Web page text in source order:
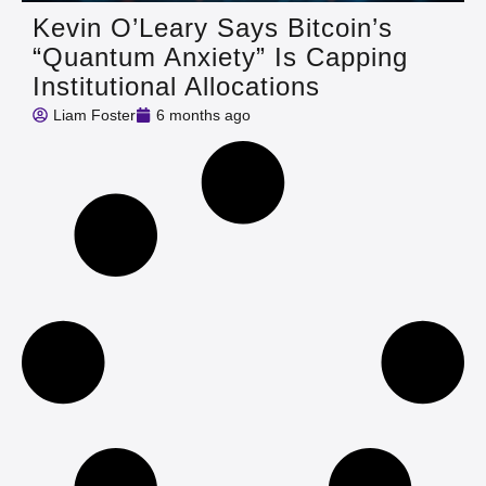
Kevin O’Leary Says Bitcoin’s
“Quantum Anxiety” Is Capping
Institutional Allocations
Liam Foster 6 months ago